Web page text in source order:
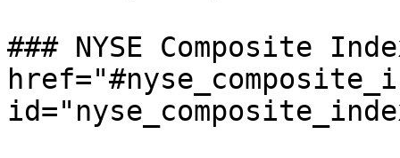
### NYSE Composite